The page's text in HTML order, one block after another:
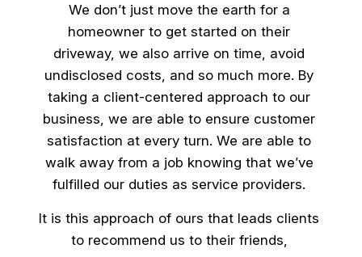
We don’t just move the earth for a
homeowner to get started on their
driveway, we also arrive on time, avoid
undisclosed costs, and so much more. By
taking a client-centered approach to our
business, we are able to ensure customer
satisfaction at every turn. We are able to
walk away from a job knowing that we’ve
fulfilled our duties as service providers.
It is this approach of ours that leads clients
to recommend us to their friends,